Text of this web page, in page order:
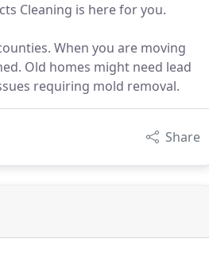
Cleaning is here for you.
When you are moving
Old homes might need lead
requiring mold removal.
Share